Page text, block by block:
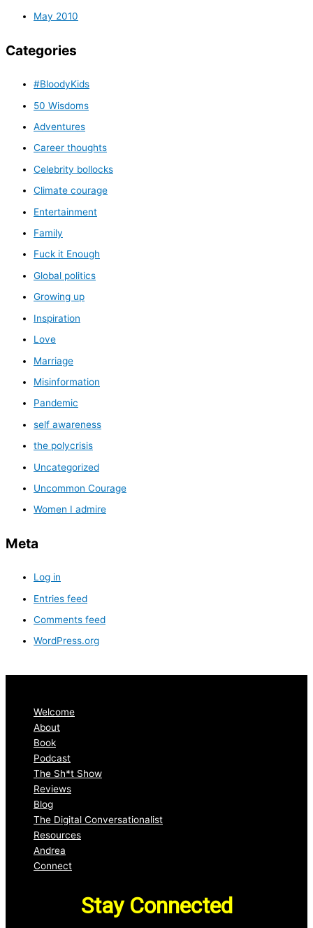
May 2010
Categories
#BloodyKids
50 Wisdoms
Adventures
Career thoughts
Celebrity bollocks
Climate courage
Entertainment
Family
Fuck it Enough
Global politics
Growing up
Inspiration
Love
Marriage
Misinformation
Pandemic
self awareness
the polycrisis
Uncategorized
Uncommon Courage
Women I admire
Meta
Log in
Entries feed
Comments feed
WordPress.org
Welcome
About
Book
Podcast
The Sh*t Show
Reviews
Blog
The Digital Conversationalist
Resources
Andrea
Connect
Stay Connected